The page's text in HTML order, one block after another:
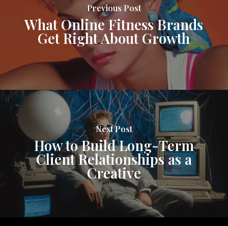
Previous Post
What Online Fitness Brands
Get Right About Growth
Next Post
How to Build Long-Term
Client Relationships as a
Creative